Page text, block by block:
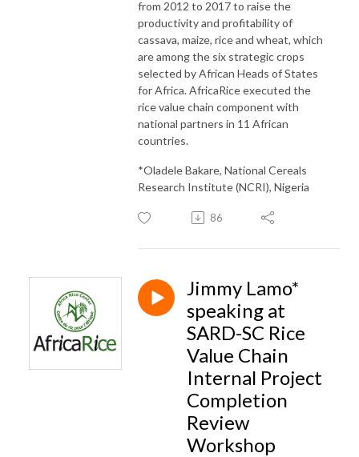
from 2012 to 2017 to raise the
productivity and profitability of
cassava, maize, rice and wheat, which
are among the six strategic crops
selected by African Heads of States
for Africa. AfricaRice executed the
rice value chain component with
national partners in 11 African
countries.
*Oladele Bakare, National Cereals
Research Institute (NCRI), Nigeria
86
Jimmy Lamo*
speaking at
SARD-SC Rice
Value Chain
Internal Project
Completion
Review
Workshop